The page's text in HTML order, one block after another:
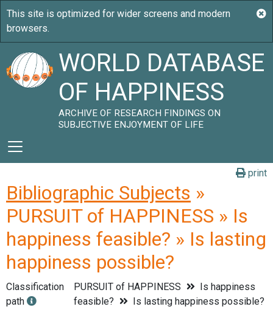
WORLD DATABASE
OF HAPPINESS
ARCHIVE OF RESEARCH FINDINGS ON
SUBJECTIVE ENJOYMENT OF LIFE
print
Bibliographic Subjects »
PURSUIT of HAPPINESS » Is
happiness feasible? » Is lasting
happiness possible?
Classification
path
PURSUIT of HAPPINESS
Is happiness
feasible?
Is lasting happiness possible?